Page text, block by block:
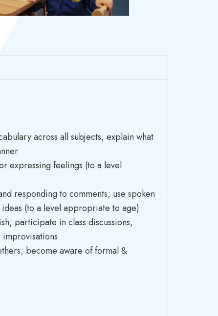
across all subjects; explain what
expressing feelings (to a level
responding to comments; use spoken
(to a level appropriate to age)
participate in class discussions,
become aware of formal &